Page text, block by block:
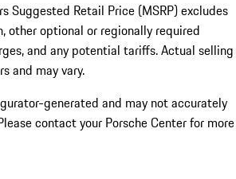
Suggested Retail Price (MSRP) excludes
other optional or regionally required
and any potential tariffs. Actual selling
and may vary.
generated and may not accurately
contact your Porsche Center for more